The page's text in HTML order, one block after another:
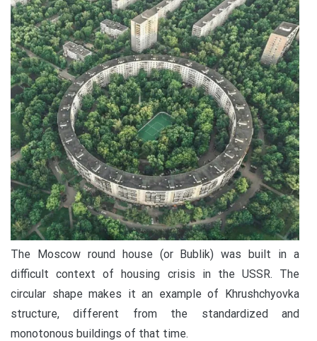
The Moscow round house (or Bublik) was built in a
difficult context of housing crisis in the USSR. The
circular shape makes it an example of Khrushchyovka
structure, different from the standardized and
monotonous buildings of that time.